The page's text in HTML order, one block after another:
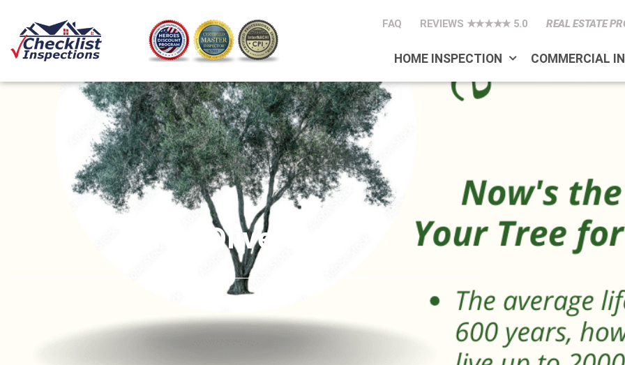
FAQ REVIEWS ★★★★★ 5.0 REAL ESTATE
HOME INSPECTION COMMERCIAL
The Olive Tree